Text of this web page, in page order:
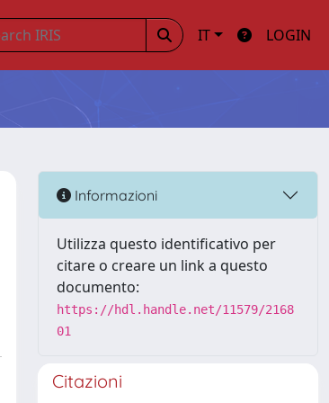
IT LOGIN
Informazioni
Utilizza questo identificativo per
citare o creare un link a questo
documento:
https://hdl.handle.net/11579/2168
01
Citazioni